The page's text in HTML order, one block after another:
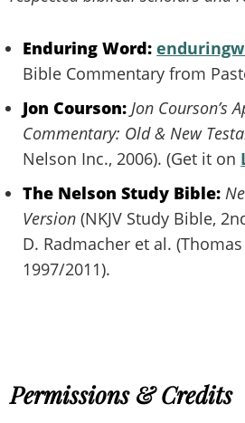
Enduring Word:
Bible Commentary from
Jon Courson: Jon Courson’s
Commentary: Old & New
Nelson Inc., 2006). (Get it on
The Nelson Study Bible:
Version (NKJV Study Bible,
D. Radmacher et al.
1997/2011).
Permissions & Credits